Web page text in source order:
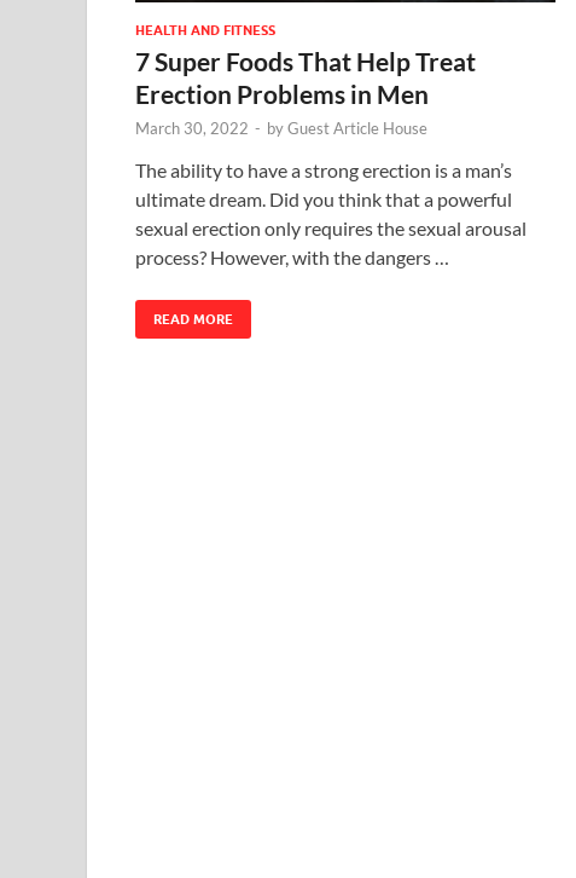
HEALTH AND FITNESS
7 Super Foods That Help Treat
Erection Problems in Men
March 30, 2022 - byGuest Article House
The ability to have a strong erection is a man’s
ultimate dream. Did you think that a powerful
sexual erection only requires the sexual arousal
process? However, with the dangers …
READ MORE